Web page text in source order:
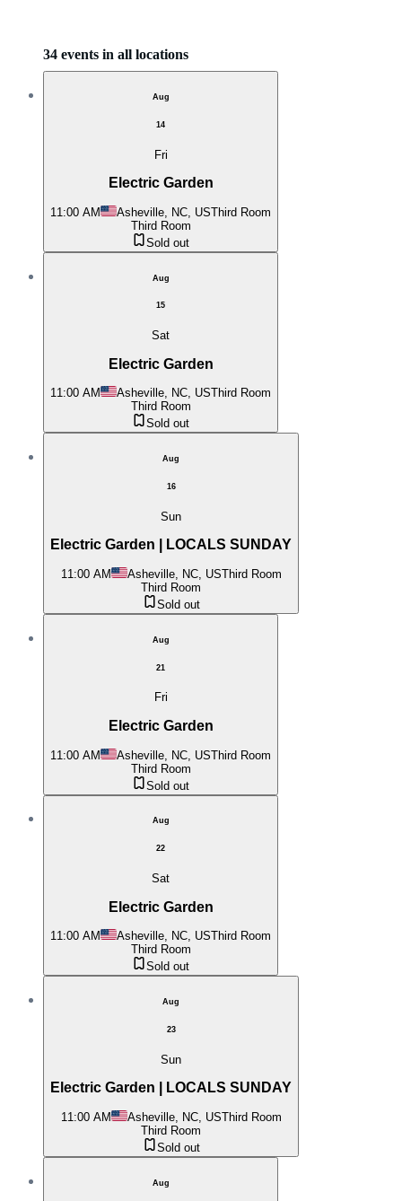
34 events in all locations
Aug
14
Fri
Electric Garden
11:00 AM Asheville, NC, USThird Room
Third Room
Sold out
Aug
15
Sat
Electric Garden
11:00 AM Asheville, NC, USThird Room
Third Room
Sold out
Aug
16
Sun
Electric Garden | LOCALS SUNDAY
11:00 AM Asheville, NC, USThird Room
Third Room
Sold out
Aug
21
Fri
Electric Garden
11:00 AM Asheville, NC, USThird Room
Third Room
Sold out
Aug
22
Sat
Electric Garden
11:00 AM Asheville, NC, USThird Room
Third Room
Sold out
Aug
23
Sun
Electric Garden | LOCALS SUNDAY
11:00 AM Asheville, NC, USThird Room
Third Room
Sold out
Aug